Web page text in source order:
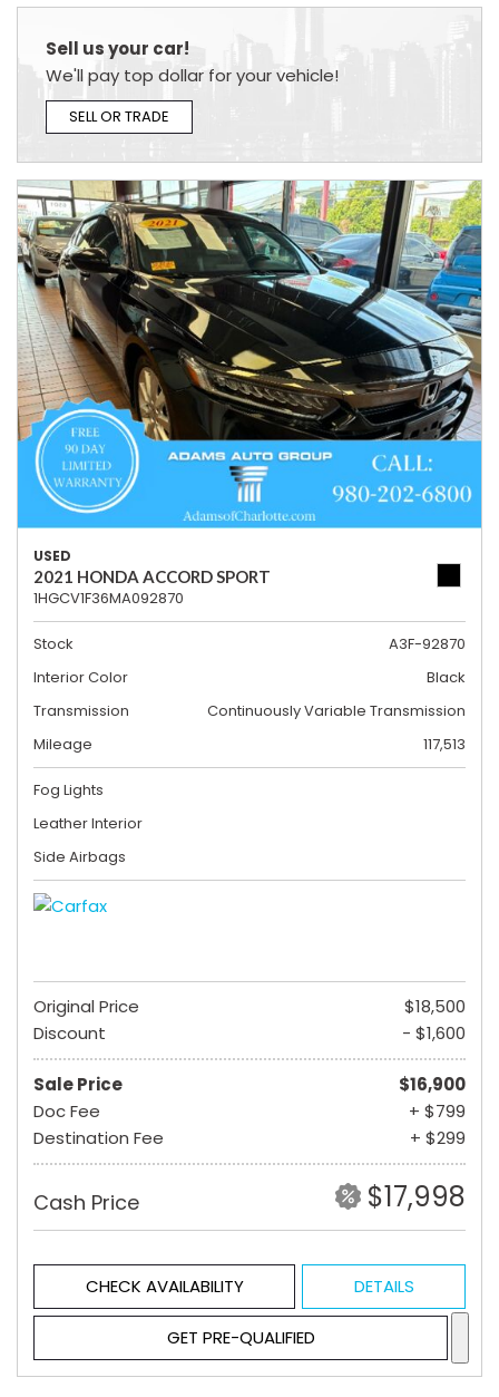
Sell us your car!
We'll pay top dollar for your vehicle!
SELL OR TRADE
USED
2021 HONDA ACCORD SPORT
1HGCV1F36MA092870
Stock
A3F-92870
Interior Color
Black
Transmission
Continuously Variable Transmission
Mileage
117,513
Fog Lights
Leather Interior
Side Airbags
Original Price
$18,500
Discount
- $1,600
Sale Price
$16,900
Doc Fee
+ $799
Destination Fee
+ $299
Cash Price $17,998
CHECK AVAILABILITY DETAILS
GET PRE-QUALIFIED